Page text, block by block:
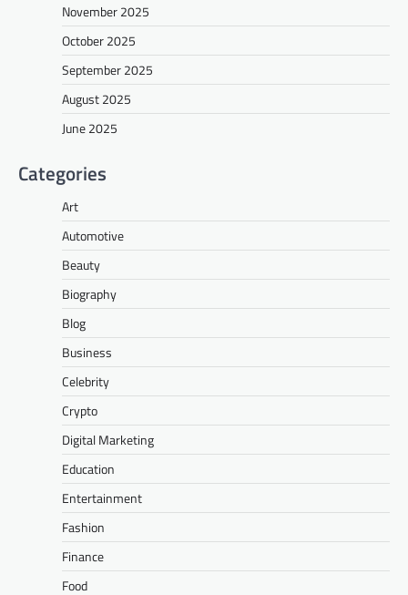
November 2025
October 2025
September 2025
August 2025
June 2025
Categories
Art
Automotive
Beauty
Biography
Blog
Business
Celebrity
Crypto
Digital Marketing
Education
Entertainment
Fashion
Finance
Food